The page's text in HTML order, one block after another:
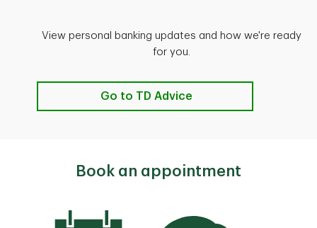
View personal banking updates and how we're ready
for you.
Go to TD Advice
Book an appointment